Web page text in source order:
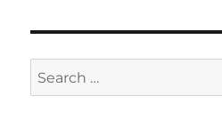
Search
for: